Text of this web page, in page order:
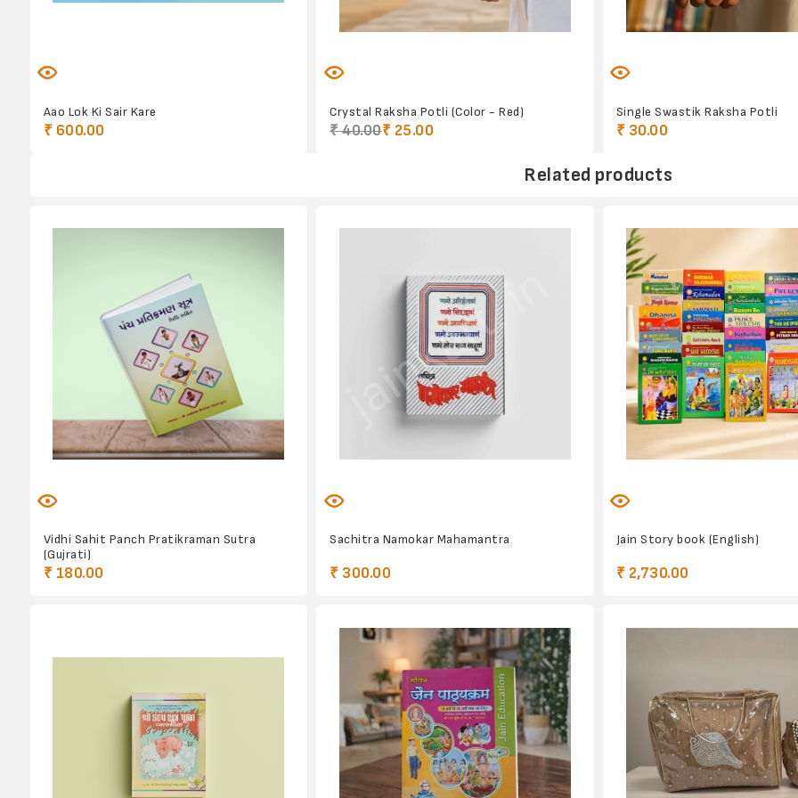
Aao Lok Ki Sair Kare
₹ 600.00
Crystal Raksha Potli (Color - Red)
₹ 40.00₹ 25.00
Single Swastik Raksha Potli
₹ 30.00
Related products
Vidhi Sahit Panch Pratikraman Sutra
(Gujrati)
₹ 180.00
Sachitra Namokar Mahamantra
₹ 300.00
Jain Story book (English)
₹ 2,730.00